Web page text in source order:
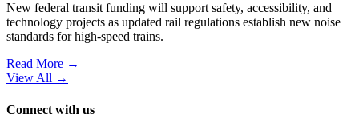
New federal transit funding will support safety, accessibility, and
technology projects as updated rail regulations establish new noise
standards for high-speed trains.
Read More →
View All →
Connect with us